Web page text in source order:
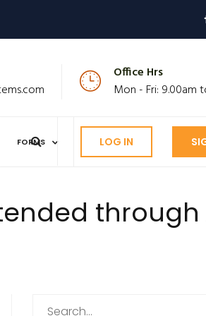
Office Hrs
Mon - Fri: 9.00am
FORMS LOG IN
through